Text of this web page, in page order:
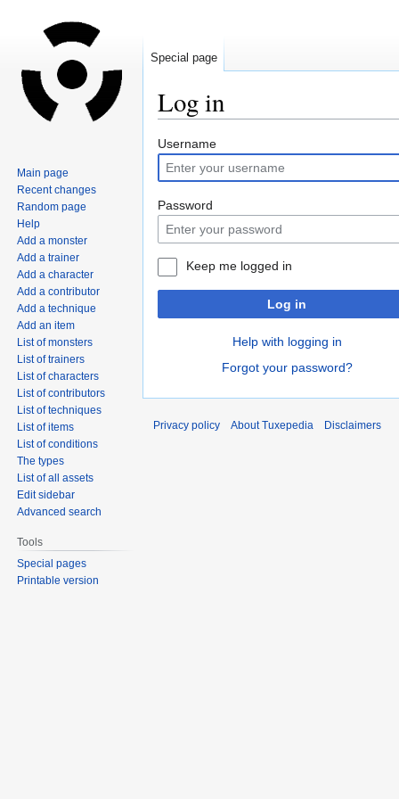
Log in
Jump
to
navigation
Jump
to
search
Username
Password
Keep me logged in
Log in
Help with logging in
Forgot your password?
Special page
Main page
Recent changes
Random page
Help
Add a monster
Add a trainer
Add a character
Add a contributor
Add a technique
Add an item
List of monsters
List of trainers
List of characters
List of contributors
List of techniques
List of items
List of conditions
The types
List of all assets
Edit sidebar
Advanced search
Tools
Special pages
Printable version
Privacy policy About Tuxepedia Disclaimers